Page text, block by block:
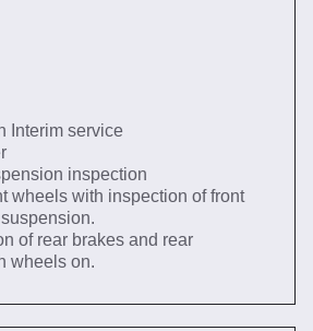
Interim service
inspection
wheels with inspection of front
of rear brakes and rear
wheels on.